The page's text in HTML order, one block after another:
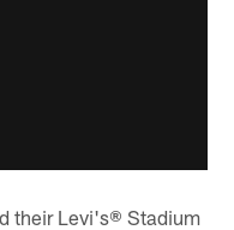
their Levi's® Stadium